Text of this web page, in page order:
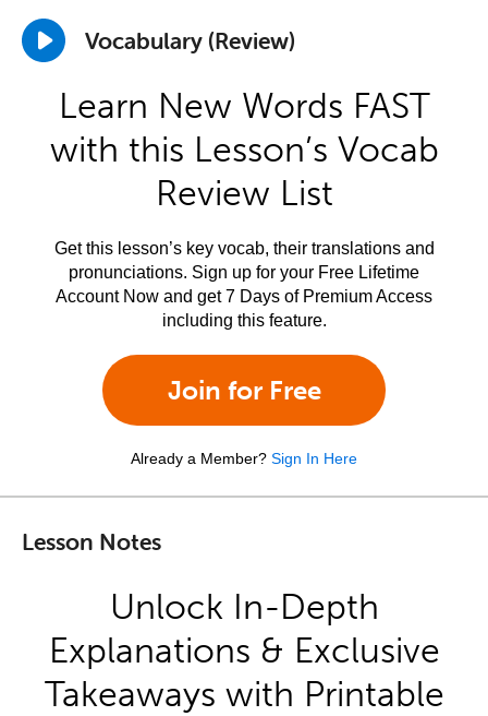
Vocabulary (Review)
Learn New Words FAST
with this Lesson’s Vocab
Review List
Get this lesson’s key vocab, their translations and
pronunciations. Sign up for your Free Lifetime
Account Now and get 7 Days of Premium Access
including this feature.
Join for Free
Already a Member? Sign In Here
Lesson Notes
Unlock In-Depth
Explanations & Exclusive
Takeaways with Printable